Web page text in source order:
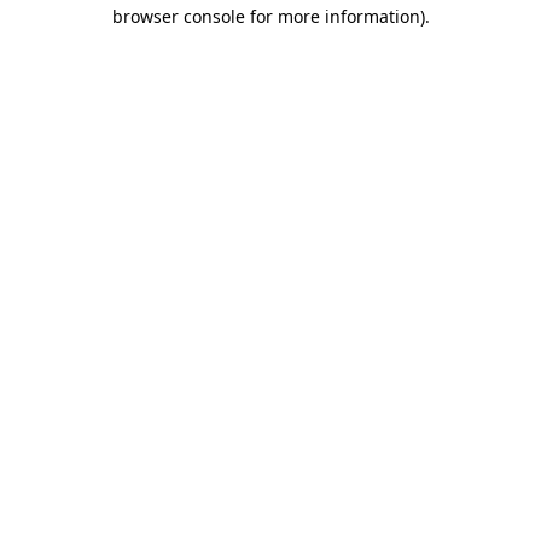
browser console for more information).